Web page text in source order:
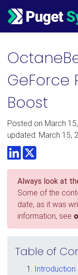
Main Navigation
GeForce
Boost
Posted on March
updated: March 15,
LinkedInTwitter
Always look at
Some of the
date, as it was
information, see
Table of
Introduction